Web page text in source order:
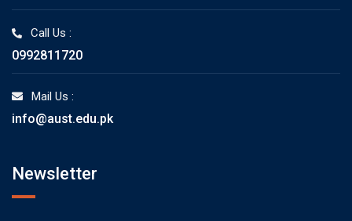
Call Us :
0992811720
Mail Us :
info@aust.edu.pk
Newsletter